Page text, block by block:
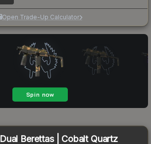
Open Trade-Up Calculator
Dual Berettas | Cobalt Quartz